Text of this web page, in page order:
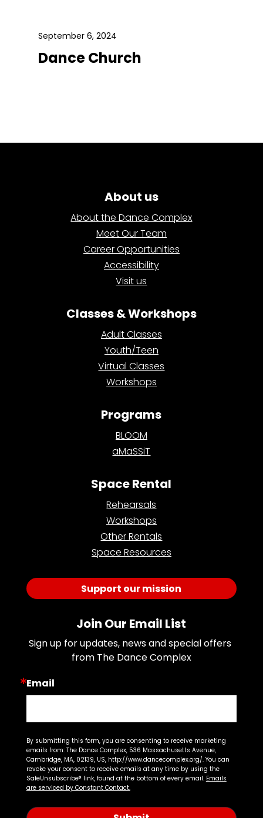
September 6, 2024
Dance Church
About us
About the Dance Complex
Meet Our Team
Career Opportunities
Accessibility
Visit us
Classes & Workshops
Adult Classes
Youth/Teen
Virtual Classes
Workshops
Programs
BLOOM
aMaSSiT
Space Rental
Rehearsals
Workshops
Other Rentals
Space Resources
Support our mission
Join Our Email List
Sign up for updates, news and special offers
from The Dance Complex
Email
By submitting this form, you are consenting to receive marketing
emails from: The Dance Complex, 536 Massachusetts Avenue,
Cambridge, MA, 02139, US, http://www.dancecomplex.org/. You can
revoke your consent to receive emails at any time by using the
SafeUnsubscribe® link, found at the bottom of every email. Emails
are serviced by Constant Contact.